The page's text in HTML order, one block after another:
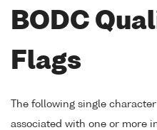
BODC
Flags
The following single
associated with one or more